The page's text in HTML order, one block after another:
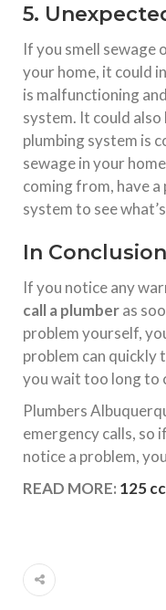
5.
If you smell
your home, it could
is malfunctioning
system. It could
plumbing system is
sewage in your
coming from, have
system to see
In Conclusion
If you notice any
call a plumberas
problem yourself,
problem can quickly
you wait too long to
Plumbers
emergency calls, so
notice a problem,
READ MORE: 125